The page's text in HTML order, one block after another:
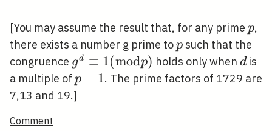
1
[You may assume the result that, for any prime p
p,
there exists a number g prime top
p such that the
congruence g^{d}
\equiv
1(\bmod
gd ≡ 1(modp) holds only whend
dis
a multiple of p-
1
p − 1. The prime factors of 1729 are
7,13 and 19.]
Comment